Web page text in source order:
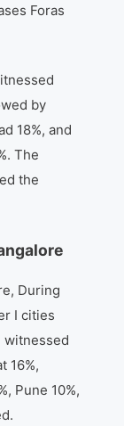
Foras
by
18%, and
The
the
During
I cities
witnessed
16%,
Pune 10%,